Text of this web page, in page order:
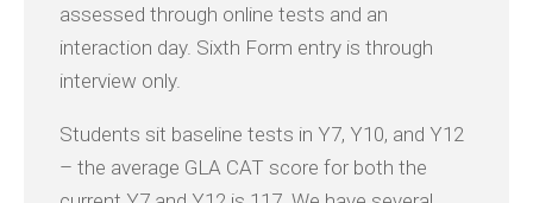
assessed through online tests and an
interaction day. Sixth Form entry is through
interview only.
Students sit baseline tests in Y7, Y10, and Y12
– the average GLA CAT score for both the